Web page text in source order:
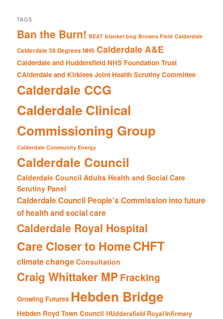
TAGS
Ban the Burn! BEAT blanket bog Browns Field Calderdale
Calderdale 38 Degrees NHS Calderdale A&E
Calderdale and Huddersfield NHS Foundation Trust
CAlderdale and Kirklees Joint Health Scrutiny Committee
Calderdale CCG
Calderdale Clinical
Commissioning Group
Calderdale Community Energy
Calderdale Council
Calderdale Council Adults Health and Social Care
Scrutiny Panel
Calderdale Council People's Commission into future
of health and social care
Calderdale Royal Hospital
Care Closer to HomeCHFT
climate change Consultation
Craig Whittaker MP Fracking
Growing Futures Hebden Bridge
Hebden Royd Town Council HUddersfield Royal Infirmary